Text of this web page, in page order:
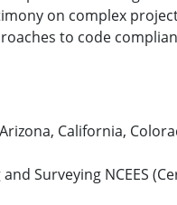
on complex
to code
California,
Surveying NCEES